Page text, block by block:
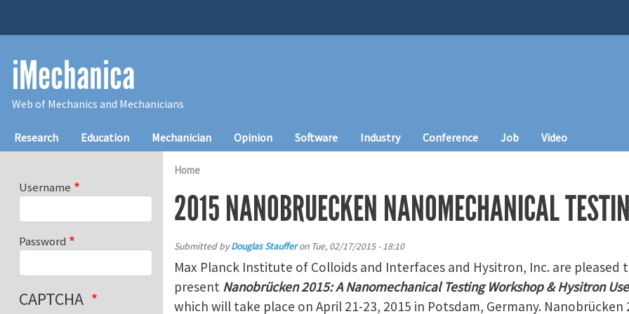
iMechanica
Web of Mechanics and Mechanicians
Main navigation
Research Education Mechanician Opinion Software Industry Conference Job Video
Home
2015 NANOBRUECKEN NANOMECHANICAL
Submitted byDouglas Staufferon Tue, 02/17/2015 - 18:10
Max Planck Institute of Colloids and Interfaces and Hysitron, Inc. are pleased
present Nanobrücken 2015: A Nanomechanical Testing Workshop & Hysitron
which will take place on April 21-23, 2015 in Potsdam, Germany. Nanobrücken
Username
Password
CAPTCHA